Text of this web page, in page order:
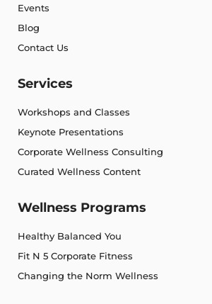
Events
Blog
Contact Us
Services
Workshops and Classes
Keynote Presentations
Corporate Wellness Consulting
Curated Wellness Content
Wellness Programs
Healthy Balanced You
Fit N 5 Corporate Fitness
Changing the Norm Wellness